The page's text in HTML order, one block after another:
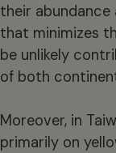
their
that minimizes
be unlikely
of both
Moreover, in
primarily on